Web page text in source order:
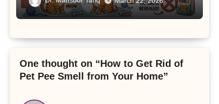
One thought on “How to Get Rid of
Pet Pee Smell from Your Home”